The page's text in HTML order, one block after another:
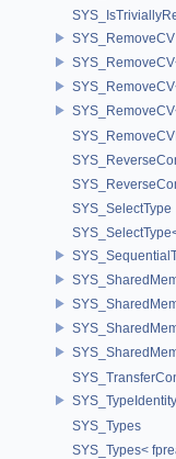
SYS_RemoveCV
SYS_SelectType
SYS_TypeIdentity
SYS_Types
SYS_Types<